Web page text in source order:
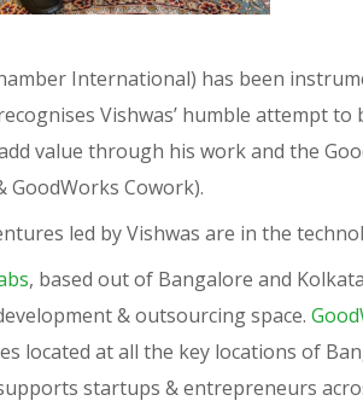
International) has been
Vishwas’ humble attempt
value through his work and the
GoodWorks Cowork).
led by Vishwas are in the
, based out of Bangalore and
& outsourcing space.
located at all the key locations of
startups & entrepreneurs